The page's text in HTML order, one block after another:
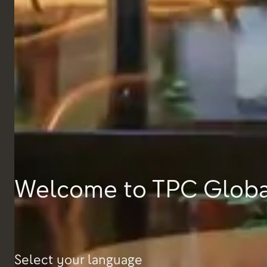
Welcome to TPC
Select your language